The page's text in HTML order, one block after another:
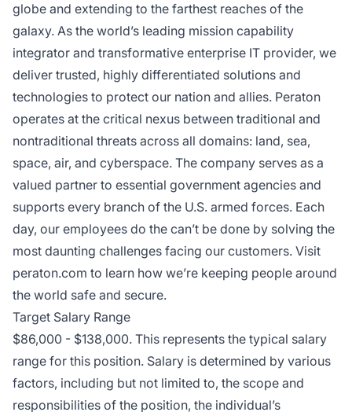
globe and extending to the farthest reaches of the
galaxy. As the world’s leading mission capability
integrator and transformative enterprise IT provider, we
deliver trusted, highly differentiated solutions and
technologies to protect our nation and allies. Peraton
operates at the critical nexus between traditional and
nontraditional threats across all domains: land, sea,
space, air, and cyberspace. The company serves as a
valued partner to essential government agencies and
supports every branch of the U.S. armed forces. Each
day, our employees do the can’t be done by solving the
most daunting challenges facing our customers. Visit
peraton.com to learn how we’re keeping people around
the world safe and secure.
Target Salary Range
$86,000 - $138,000. This represents the typical salary
range for this position. Salary is determined by various
factors, including but not limited to, the scope and
responsibilities of the position, the individual’s